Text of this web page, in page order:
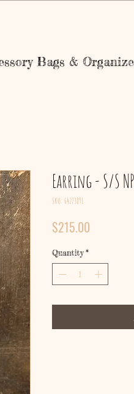
Bags &
Earring - S/S
SKU: 64273891
$215.00
Quantity *